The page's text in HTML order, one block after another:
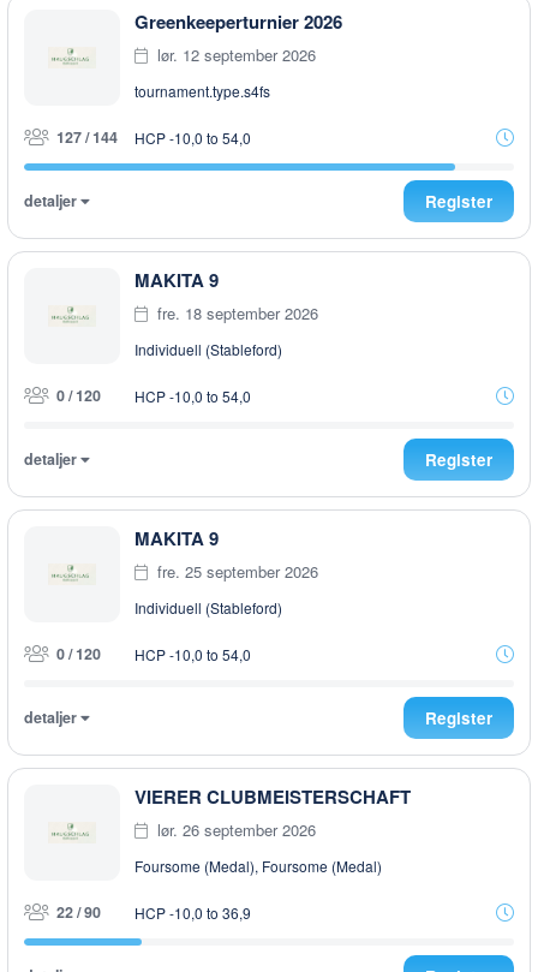
Greenkeeperturnier 2026
lør. 12 september 2026
tournament.type.s4fs
127 / 144 HCP -10,0 to 54,0
detaljer Register
MAKITA 9
fre. 18 september 2026
Individuell (Stableford)
0 / 120 HCP -10,0 to 54,0
detaljer Register
MAKITA 9
fre. 25 september 2026
Individuell (Stableford)
0 / 120 HCP -10,0 to 54,0
detaljer Register
VIERER CLUBMEISTERSCHAFT
lør. 26 september 2026
Foursome (Medal), Foursome (Medal)
22 / 90 HCP -10,0 to 36,9